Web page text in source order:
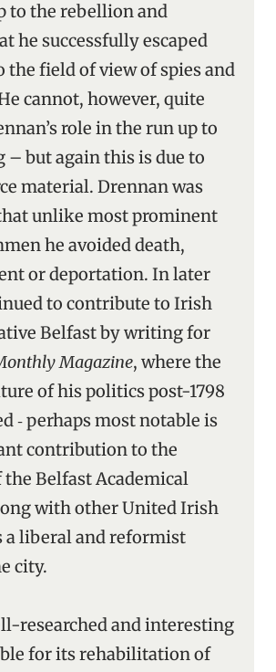
to the rebellion and
he successfully escaped
the field of view of spies and
cannot, however, quite
role in the run up to
– but again this is due to
material. Drennan was
unlike most prominent
he avoided death,
or deportation. In later
to contribute to Irish
Belfast by writing for
Magazine, where the
of his politics post-1798
‑ perhaps most notable is
contribution to the
Belfast Academical
with other United Irish
a liberal and reformist
city.
researched and interesting
for its rehabilitation of